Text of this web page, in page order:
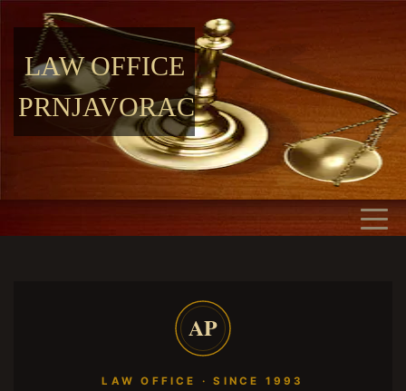
LAW OFFICE
PRNJAVORAC
AP
LAW OFFICE · SINCE 1993